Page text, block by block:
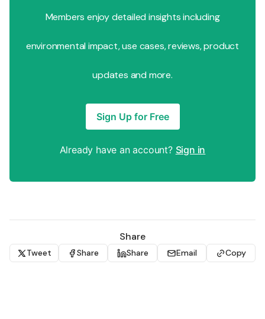
Members enjoy detailed insights including
environmental impact, use cases, reviews, product
updates and more.
Sign Up for Free
Already have an account? Sign in
Share
Tweet Share Share Email Copy